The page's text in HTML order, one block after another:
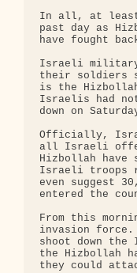
In all, at
past day as
have fought
Israeli military
their soldiers
is the
Israelis had
down on
Officially,
all Israeli
Hizbollah
Israeli troops
even suggest
entered the
From this
invasion
shoot down
the Hizbollah
they could